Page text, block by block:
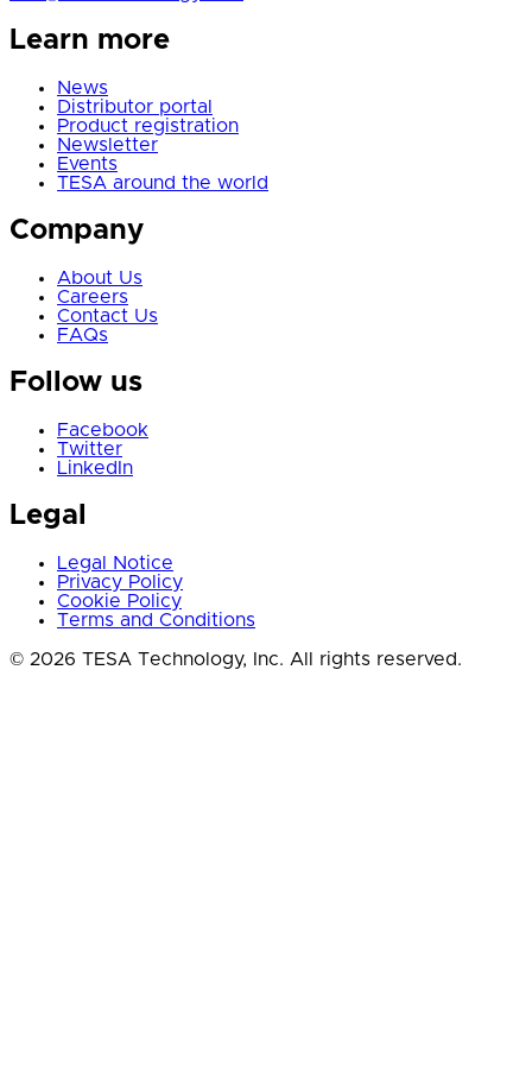
Learn more
News
Distributor portal
Product registration
Newsletter
Events
TESA around the world
Company
About Us
Careers
Contact Us
FAQs
Follow us
Facebook
Twitter
LinkedIn
Legal
Legal Notice
Privacy Policy
Cookie Policy
Terms and Conditions
© 2026 TESA Technology, Inc. All rights reserved.